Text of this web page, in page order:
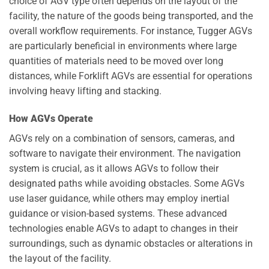
facility, the nature of the goods being transported, and the
overall workflow requirements. For instance, Tugger AGVs
are particularly beneficial in environments where large
quantities of materials need to be moved over long
distances, while Forklift AGVs are essential for operations
involving heavy lifting and stacking.
How AGVs Operate
AGVs rely on a combination of sensors, cameras, and
software to navigate their environment. The navigation
system is crucial, as it allows AGVs to follow their
designated paths while avoiding obstacles. Some AGVs
use laser guidance, while others may employ inertial
guidance or vision-based systems. These advanced
technologies enable AGVs to adapt to changes in their
surroundings, such as dynamic obstacles or alterations in
the layout of the facility.